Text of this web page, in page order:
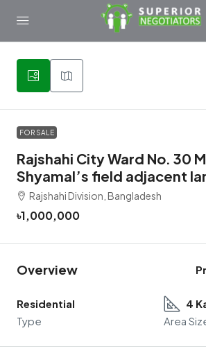
FOR SALE
Rajshahi City Ward No. 30
Shyamal’s field adjacent
Rajshahi Division, Bangladesh
৳1,000,000
Overview
Residential
Type
4
Area